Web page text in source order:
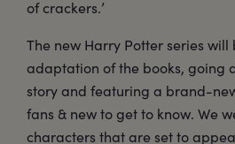
of crackers.’
The new Harry Potter series will
adaptation of the books, going
story and featuring a brand-
fans & new to get to know. We
characters that are set to